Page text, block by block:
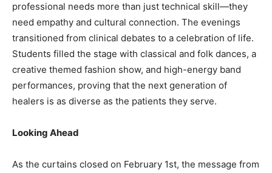
professional needs more than just technical skill—they
need empathy and cultural connection. The evenings
transitioned from clinical debates to a celebration of life.
Students filled the stage with classical and folk dances, a
creative themed fashion show, and high-energy band
performances, proving that the next generation of
healers is as diverse as the patients they serve.
Looking Ahead
As the curtains closed on February 1st, the message from